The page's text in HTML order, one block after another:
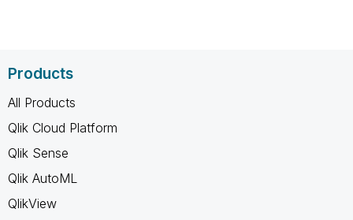
Products
All Products
Qlik Cloud Platform
Qlik Sense
Qlik AutoML
QlikView